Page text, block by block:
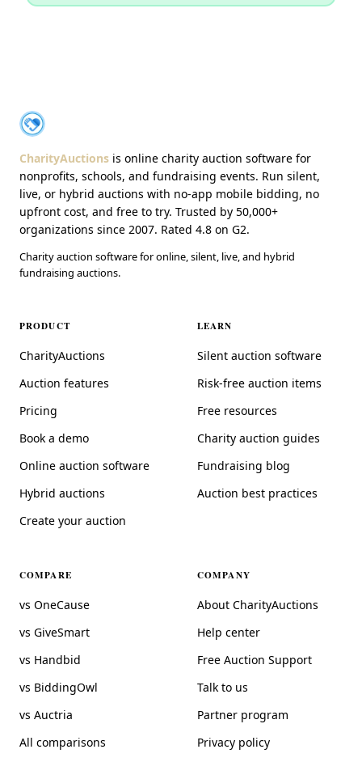
About CharityAuctions
CharityAuctions is online charity auction software for
nonprofits, schools, and fundraising events. Run silent,
live, or hybrid auctions with no-app mobile bidding, no
upfront cost, and free to try. Trusted by 50,000+
organizations since 2007. Rated 4.8 on G2.
Charity auction software for online, silent, live, and hybrid
fundraising auctions.
PRODUCT
CharityAuctions
Auction features
Pricing
Book a demo
Online auction software
Hybrid auctions
Create your auction
LEARN
Silent auction software
Risk-free auction items
Free resources
Charity auction guides
Fundraising blog
Auction best practices
COMPARE
vs OneCause
vs GiveSmart
vs Handbid
vs BiddingOwl
vs Auctria
All comparisons
COMPANY
About CharityAuctions
Help center
Free Auction Support
Talk to us
Partner program
Privacy policy